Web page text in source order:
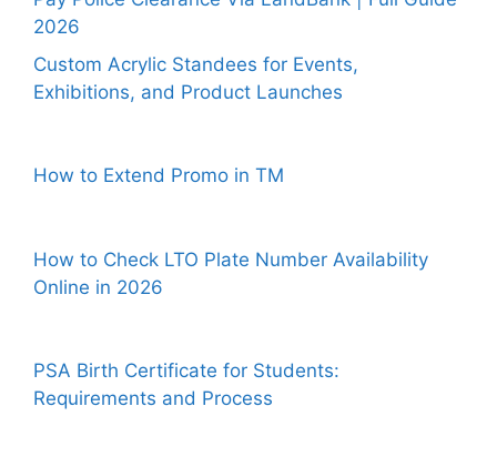
2026
Custom Acrylic Standees for Events,
Exhibitions, and Product Launches
How to Extend Promo in TM
How to Check LTO Plate Number Availability
Online in 2026
PSA Birth Certificate for Students:
Requirements and Process